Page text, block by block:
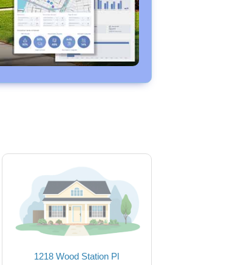
1218 Wood Station Pl